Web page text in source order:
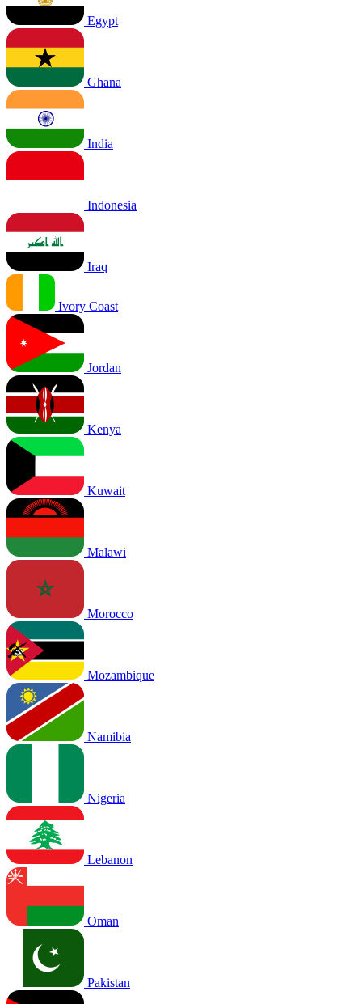
Egypt
Ghana
India
Indonesia
Iraq
Ivory Coast
Jordan
Kenya
Kuwait
Malawi
Morocco
Mozambique
Namibia
Nigeria
Lebanon
Oman
Pakistan